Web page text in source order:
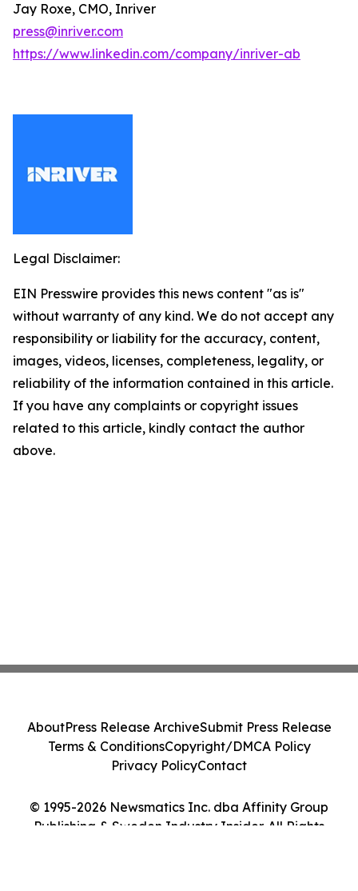
Jay Roxe, CMO, Inriver
press@inriver.com
https://www.linkedin.com/company/inriver-ab
Legal Disclaimer:
EIN Presswire provides this news content "as is"
without warranty of any kind. We do not accept any
responsibility or liability for the accuracy, content,
images, videos, licenses, completeness, legality, or
reliability of the information contained in this article.
If you have any complaints or copyright issues
related to this article, kindly contact the author
above.
© 1995-2026 Newsmatics Inc. dba Affinity Group
Publishing & Sweden Industry Insider. All Rights
AboutPress Release ArchiveSubmit Press Release
Terms & ConditionsCopyright/DMCA Policy
Privacy PolicyContact